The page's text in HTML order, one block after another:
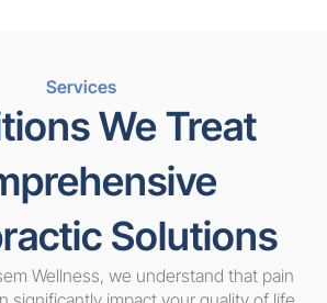
Services
We Treat
Solutions
Wellness, we understand that pain